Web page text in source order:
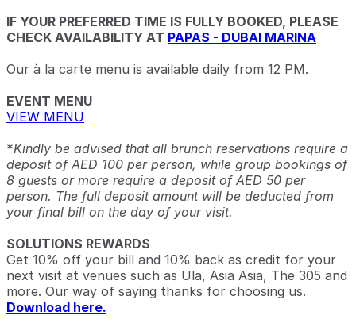
IF YOUR PREFERRED TIME IS FULLY BOOKED, PLEASE
CHECK AVAILABILITY AT PAPAS - DUBAI MARINA
Our à la carte menu is available daily from 12 PM.
EVENT MENU
VIEW MENU
*Kindly be advised that all brunch reservations require a
deposit of AED 100 per person, while group bookings of
8 guests or more require a deposit of AED 50 per
person. The full deposit amount will be deducted from
your final bill on the day of your visit.
SOLUTIONS REWARDS
Get 10% off your bill and 10% back as credit for your
next visit at venues such as Ula, Asia Asia, The 305 and
more. Our way of saying thanks for choosing us.
Download here.